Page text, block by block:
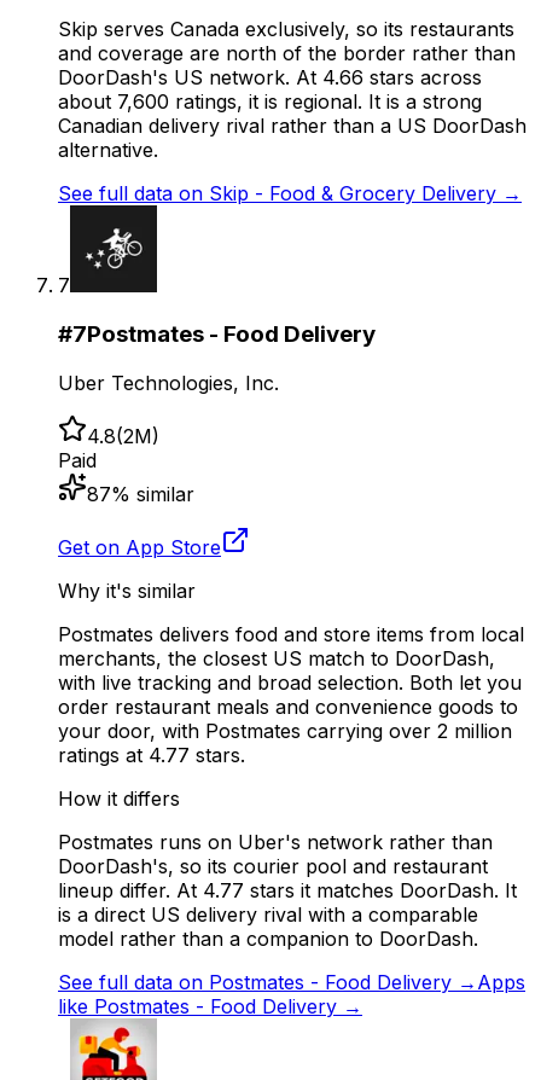
Skip serves Canada exclusively, so its restaurants
and coverage are north of the border rather than
DoorDash's US network. At 4.66 stars across
about 7,600 ratings, it is regional. It is a strong
Canadian delivery rival rather than a US DoorDash
alternative.
See full data on Skip - Food & Grocery Delivery →
7
#7Postmates - Food Delivery
Uber Technologies, Inc.
4.8(2M)
Paid
87% similar
Get on App Store
Why it's similar
Postmates delivers food and store items from local
merchants, the closest US match to DoorDash,
with live tracking and broad selection. Both let you
order restaurant meals and convenience goods to
your door, with Postmates carrying over 2 million
ratings at 4.77 stars.
How it differs
Postmates runs on Uber's network rather than
DoorDash's, so its courier pool and restaurant
lineup differ. At 4.77 stars it matches DoorDash. It
is a direct US delivery rival with a comparable
model rather than a companion to DoorDash.
See full data on Postmates - Food Delivery → Apps
like Postmates - Food Delivery →